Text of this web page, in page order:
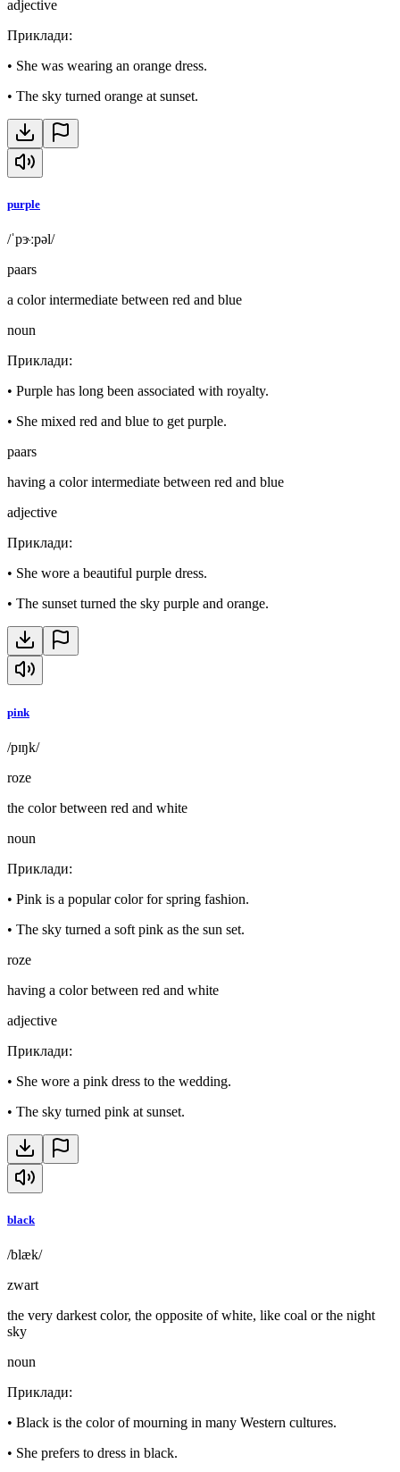
adjective
Приклади:
• She was wearing an orange dress.
• The sky turned orange at sunset.
purple
/ˈpɝːpəl/
paars
a color intermediate between red and blue
noun
Приклади:
• Purple has long been associated with royalty.
• She mixed red and blue to get purple.
paars
having a color intermediate between red and blue
adjective
Приклади:
• She wore a beautiful purple dress.
• The sunset turned the sky purple and orange.
pink
/pɪŋk/
roze
the color between red and white
noun
Приклади:
• Pink is a popular color for spring fashion.
• The sky turned a soft pink as the sun set.
roze
having a color between red and white
adjective
Приклади:
• She wore a pink dress to the wedding.
• The sky turned pink at sunset.
black
/blæk/
zwart
the very darkest color, the opposite of white, like coal or the night
sky
noun
Приклади:
• Black is the color of mourning in many Western cultures.
• She prefers to dress in black.